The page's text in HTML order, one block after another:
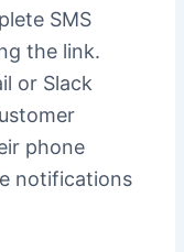
SMS
the link.
or Slack
phone
notifications